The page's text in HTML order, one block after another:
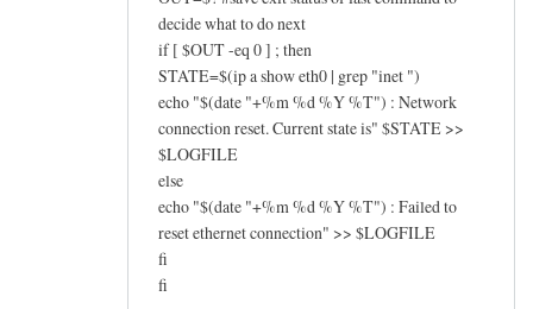
decide what to do next
if [ $OUT -eq 0 ] ; then
STATE=$(ip a show eth0 | grep "inet ")
echo "$(date "+%m %d %Y %T") : Network
connection reset. Current state is" $STATE >>
$LOGFILE
else
echo "$(date "+%m %d %Y %T") : Failed to
reset ethernet connection" >> $LOGFILE
fi
fi